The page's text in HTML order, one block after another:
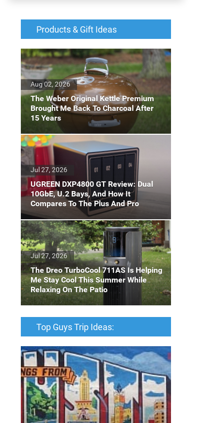
Products & Gift Ideas
The Weber Original Kettle Premium
Brought Me Back To Charcoal After
15 Years
Aug 02, 2026
UGREEN DXP4800 GT Review: Dual
10GbE, U.2 Bays, And How It
Compares To The Plus And Pro
Jul 27, 2026
The Dreo TurboCool 711AS Is Helping
Me Stay Cool This Summer While
Relaxing On The Patio
Jul 27, 2026
Top Guys Trip Ideas: